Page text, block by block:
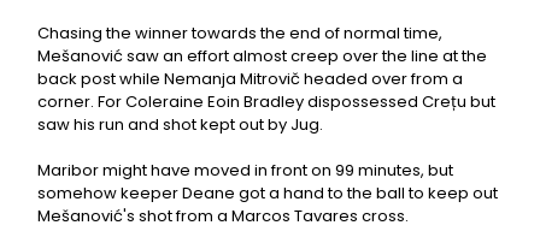
Chasing the winner towards the end of normal time,
Mešanović saw an effort almost creep over the line at the
back post while Nemanja Mitrovič headed over from a
corner. For Coleraine Eoin Bradley dispossessed Crețu but
saw his run and shot kept out by Jug.
Maribor might have moved in front on 99 minutes, but
somehow keeper Deane got a hand to the ball to keep out
Mešanović's shot from a Marcos Tavares cross.